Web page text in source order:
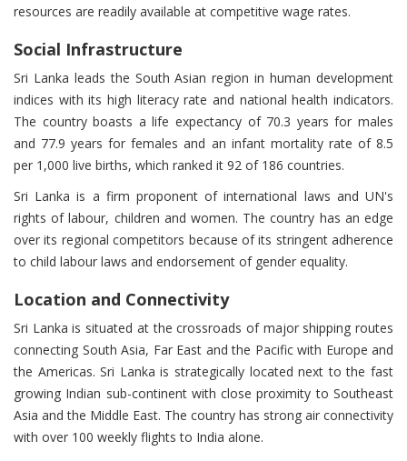
resources are readily available at competitive wage rates.
Social Infrastructure
Sri Lanka leads the South Asian region in human development
indices with its high literacy rate and national health indicators.
The country boasts a life expectancy of 70.3 years for males
and 77.9 years for females and an infant mortality rate of 8.5
per 1,000 live births, which ranked it 92 of 186 countries.
Sri Lanka is a firm proponent of international laws and UN's
rights of labour, children and women. The country has an edge
over its regional competitors because of its stringent adherence
to child labour laws and endorsement of gender equality.
Location and Connectivity
Sri Lanka is situated at the crossroads of major shipping routes
connecting South Asia, Far East and the Pacific with Europe and
the Americas. Sri Lanka is strategically located next to the fast
growing Indian sub-continent with close proximity to Southeast
Asia and the Middle East. The country has strong air connectivity
with over 100 weekly flights to India alone.